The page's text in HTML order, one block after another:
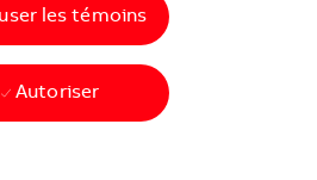
les témoins
Autoriser